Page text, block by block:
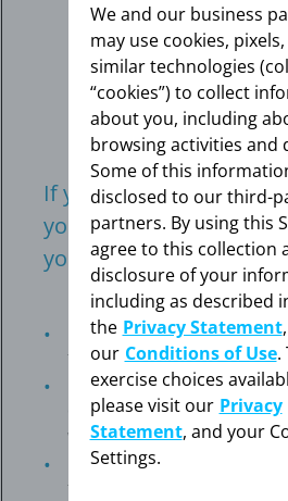
If you have travel
your doctor to make
you.
Fill all of your
than you think you'll need
Keep a list of your
doctor's and pharmacy's
with you at all times
Keep medicine in your
than checked baggage
We and our business
may use cookies,
similar technologies
“cookies”) to collect
about you, including
browsing activities and
Some of this
disclosed to our third-
partners. By using this
agree to this collection
disclosure of your
including as described
the Privacy Statement
our Conditions of Use.
exercise choices
please visit our Privacy
Statement, and your
Settings.